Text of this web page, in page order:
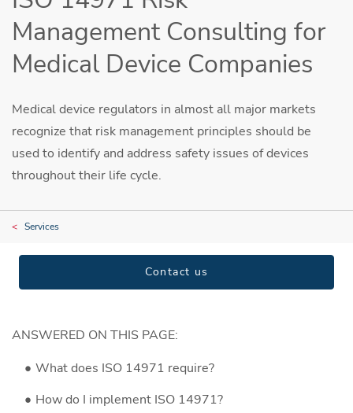
Management Consulting for
Medical Device Companies
Medical device regulators in almost all major markets
recognize that risk management principles should be
used to identify and address safety issues of devices
throughout their life cycle.
Services
Contact us
ANSWERED ON THIS PAGE:
What does ISO 14971 require?
How do I implement ISO 14971?